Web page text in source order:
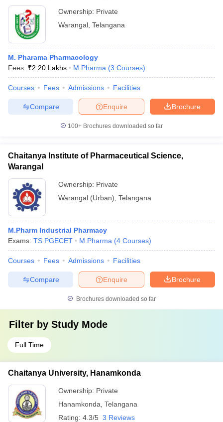
Ownership: Private
Warangal Telangana
M. Pharama Pharmacology
Fees :₹2.20 Lakhs M.Pharma (3 Courses)
Courses Fees Admissions Facilities
Brochure
Enquire
Compare
100+ Brochures downloaded so far
Chaitanya Institute of Pharmaceutical Science,
Warangal
Ownership: Private
Warangal (Urban) Telangana
M.Pharm Industrial Pharmacy
Exams: TS PGECET M.Pharma (4 Courses)
Courses Fees Admissions Facilities
Brochure
Enquire
Compare
Brochures downloaded so far
Filter by Study Mode
Full Time
Chaitanya University, Hanamkonda
Ownership: Private
Hanamkonda Telangana
Rating: 4.3/5 3 Reviews